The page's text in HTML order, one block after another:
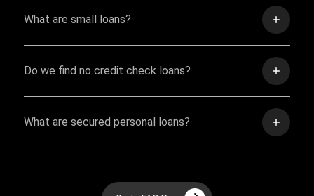
What are small loans?
Do we find no credit check loans?
What are secured personal loans?